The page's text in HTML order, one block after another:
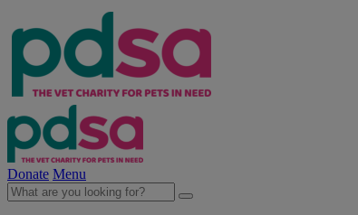
Donate Menu